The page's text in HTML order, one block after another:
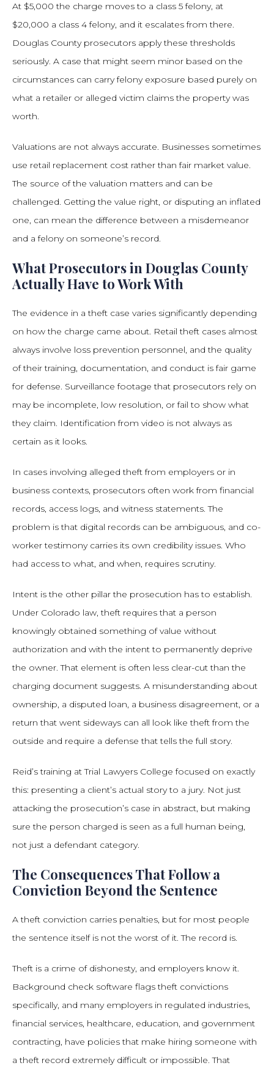
At $5,000 the charge moves to a class 5 felony, at
$20,000 a class 4 felony, and it escalates from there.
Douglas County prosecutors apply these thresholds
seriously. A case that might seem minor based on the
circumstances can carry felony exposure based purely on
what a retailer or alleged victim claims the property was
worth.
Valuations are not always accurate. Businesses sometimes
use retail replacement cost rather than fair market value.
The source of the valuation matters and can be
challenged. Getting the value right, or disputing an inflated
one, can mean the difference between a misdemeanor
and a felony on someone’s record.
What Prosecutors in Douglas County
Actually Have to Work With
The evidence in a theft case varies significantly depending
on how the charge came about. Retail theft cases almost
always involve loss prevention personnel, and the quality
of their training, documentation, and conduct is fair game
for defense. Surveillance footage that prosecutors rely on
may be incomplete, low resolution, or fail to show what
they claim. Identification from video is not always as
certain as it looks.
In cases involving alleged theft from employers or in
business contexts, prosecutors often work from financial
records, access logs, and witness statements. The
problem is that digital records can be ambiguous, and co-
worker testimony carries its own credibility issues. Who
had access to what, and when, requires scrutiny.
Intent is the other pillar the prosecution has to establish.
Under Colorado law, theft requires that a person
knowingly obtained something of value without
authorization and with the intent to permanently deprive
the owner. That element is often less clear-cut than the
charging document suggests. A misunderstanding about
ownership, a disputed loan, a business disagreement, or a
return that went sideways can all look like theft from the
outside and require a defense that tells the full story.
Reid’s training at Trial Lawyers College focused on exactly
this: presenting a client’s actual story to a jury. Not just
attacking the prosecution’s case in abstract, but making
sure the person charged is seen as a full human being,
not just a defendant category.
The Consequences That Follow a
Conviction Beyond the Sentence
A theft conviction carries penalties, but for most people
the sentence itself is not the worst of it. The record is.
Theft is a crime of dishonesty, and employers know it.
Background check software flags theft convictions
specifically, and many employers in regulated industries,
financial services, healthcare, education, and government
contracting, have policies that make hiring someone with
a theft record extremely difficult or impossible. That